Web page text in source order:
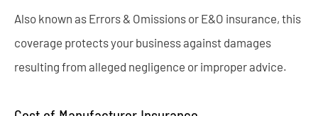
Also known as Errors & Omissions or E&O insurance, this
coverage protects your business against damages
resulting from alleged negligence or improper advice.